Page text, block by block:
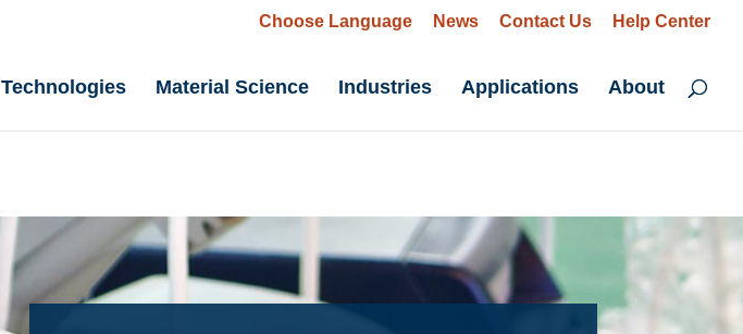
Choose Language News Contact Us Help Center
Technologies Material Science Industries Applications About